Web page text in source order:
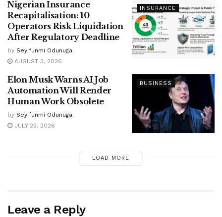
INSURANCE
Nigerian Insurance
Recapitalisation: 10
Operators Risk Liquidation
After Regulatory Deadline
by Seyifunmi Odunuga
AUGUST 3, 2026
BUSINESS
Elon Musk Warns AI Job
Automation Will Render
Human Work Obsolete
by Seyifunmi Odunuga
JULY 23, 2026
LOAD MORE
Leave a Reply